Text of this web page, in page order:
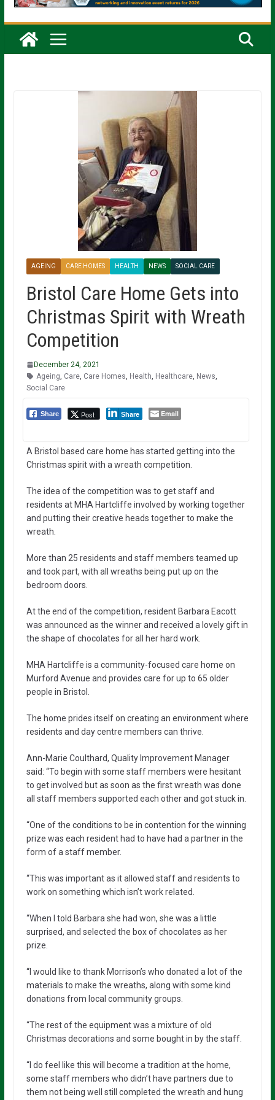
AGEING CARE HOMES HEALTH NEWS SOCIAL CARE
Bristol Care Home Gets into
Christmas Spirit with Wreath
Competition
December 24, 2021
Ageing Care, Care Homes Health Healthcare, News
Social Care
Share Post Share Email
A Bristol based care home has started getting into the
Christmas spirit with a wreath competition.
The idea of the competition was to get staff and
residents at MHA Hartcliffe involved by working together
and putting their creative heads together to make the
wreath.
More than 25 residents and staff members teamed up
and took part, with all wreaths being put up on the
bedroom doors.
At the end of the competition, resident Barbara Eacott
was announced as the winner and received a lovely gift in
the shape of chocolates for all her hard work.
MHA Hartcliffe is a community-focused care home on
Murford Avenue and provides care for up to 65 older
people in Bristol.
The home prides itself on creating an environment where
residents and day centre members can thrive.
Ann-Marie Coulthard, Quality Improvement Manager
said: “To begin with some staff members were hesitant
to get involved but as soon as the first wreath was done
all staff members supported each other and got stuck in.
“One of the conditions to be in contention for the winning
prize was each resident had to have had a partner in the
form of a staff member.
“This was important as it allowed staff and residents to
work on something which isn’t work related.
“When I told Barbara she had won, she was a little
surprised, and selected the box of chocolates as her
prize.
“I would like to thank Morrison’s who donated a lot of the
materials to make the wreaths, along with some kind
donations from local community groups.
“The rest of the equipment was a mixture of old
Christmas decorations and some bought in by the staff.
“I do feel like this will become a tradition at the home,
some staff members who didn’t have partners due to
them not being well still completed the wreath and hung